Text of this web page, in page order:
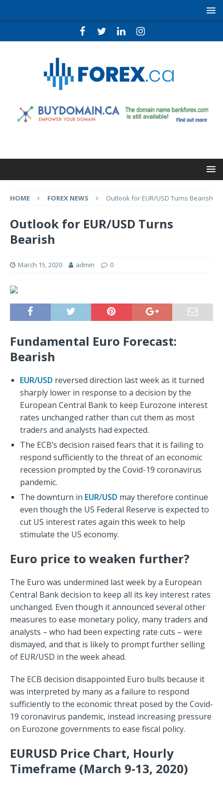
HOME FOREX NEWS Outlook for EUR/USD Turns Bearish
Outlook for EUR/USD Turns
Bearish
March 15, 2020 admin 0
Fundamental Euro Forecast:
Bearish
EUR/USD reversed direction last week as it turned
sharply lower in response to a decision by the
European Central Bank to keep Eurozone interest
rates unchanged rather than cut them as most
traders and analysts had expected.
The ECB’s decision raised fears that it is failing to
respond sufficiently to the threat of an economic
recession prompted by the Covid-19 coronavirus
pandemic.
The downturn in EUR/USD may therefore continue
even though the US Federal Reserve is expected to
cut US interest rates again this week to help
stimulate the US economy.
Euro price to weaken further?
The Euro was undermined last week by a European
Central Bank decision to keep all its key interest rates
unchanged. Even though it announced several other
measures to ease monetary policy, many traders and
analysts – who had been expecting rate cuts – were
dismayed, and that is likely to prompt further selling
of EUR/USD in the week ahead.
The ECB decision disappointed Euro bulls because it
was interpreted by many as a failure to respond
sufficiently to the economic threat posed by the Covid-
19 coronavirus pandemic, instead increasing pressure
on Eurozone governments to ease fiscal policy.
EURUSD Price Chart, Hourly
Timeframe (March 9-13, 2020)